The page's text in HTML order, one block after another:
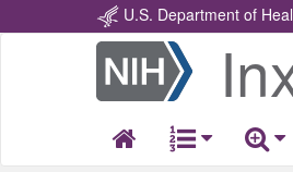
U.S. Department of
Return
Home